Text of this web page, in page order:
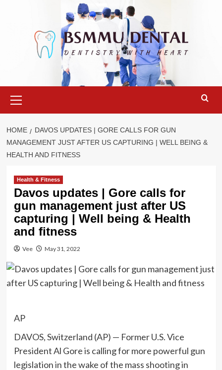
Menu
HOME
DAVOS UPDATES | GORE CALLS FOR GUN
MANAGEMENT JUST AFTER US CAPTURING | WELL BEING &
HEALTH AND FITNESS
Health & Fitness
Davos updates | Gore calls for
gun management just after US
capturing | Well being & Health
and fitness
Vee May 31, 2022
AP
DAVOS, Switzerland (AP) — Former U.S. Vice
President Al Gore is calling for more powerful gun
legislation in the wake of the mass shooting in